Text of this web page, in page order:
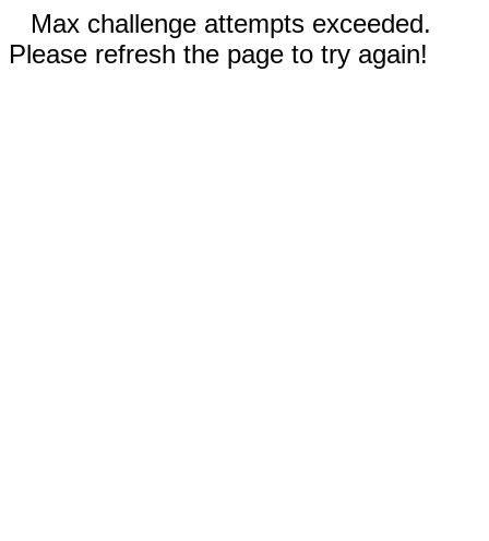
Max challenge attempts exceeded.
Please refresh the page to try again!